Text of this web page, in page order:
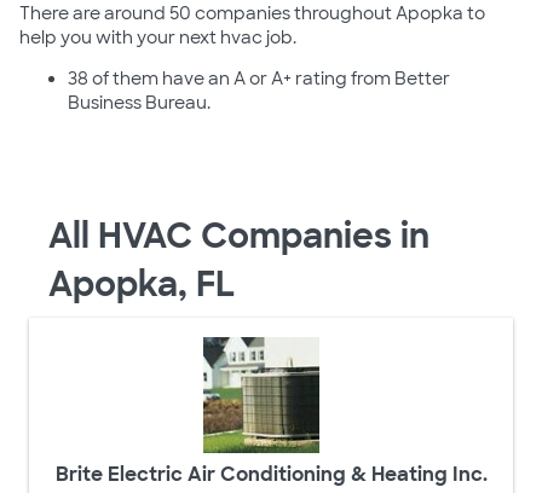
There are around 50 companies throughout Apopka to
help you with your next hvac job.
38 of them have an A or A+ rating from Better
Business Bureau.
All HVAC Companies in
Apopka, FL
Brite Electric Air Conditioning & Heating Inc.